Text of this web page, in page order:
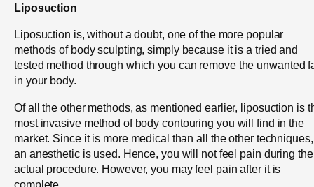
Liposuction
Liposuction is, without a doubt, one of the more popular
methods of body sculpting, simply because it is a tried and
tested method through which you can remove the unwanted
in your body.
Of all the other methods, as mentioned earlier, liposuction is
most invasive method of body contouring you will find in the
market. Since it is more medical than all the other techniques,
an anesthetic is used. Hence, you will not feel pain during the
actual procedure. However, you may feel pain after it is
complete.